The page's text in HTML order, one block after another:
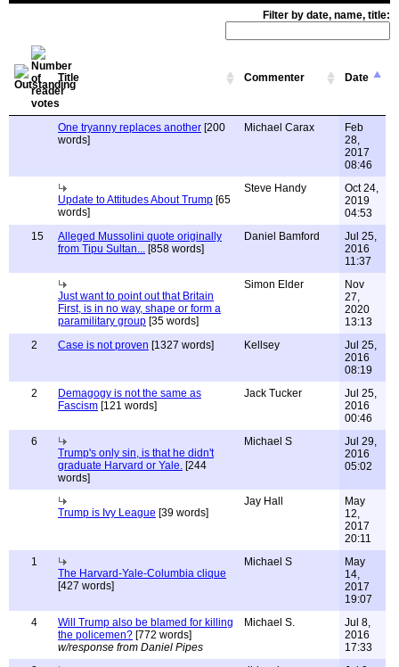
Filter by date, name, title:
Title Commenter Date
One tryanny replaces another [200
words]
Michael Carax
Feb
28,
2017
08:46
Update to Attitudes About Trump [65
words]
Steve Handy
Oct 24,
2019
04:53
15
Alleged Mussolini quote originally
from Tipu Sultan... [858 words]
Daniel Bamford
Jul 25,
2016
11:37
Just want to point out that Britain
First, is in no way, shape or form a
paramilitary group [35 words]
Simon Elder
Nov
27,
2020
13:13
2
Case is not proven [1327 words] Kellsey
Jul 25,
2016
08:19
2
Demagogy is not the same as
Fascism [121 words]
Jack Tucker
Jul 25,
2016
00:46
6
Trump's only sin, is that he didn't
graduate Harvard or Yale. [244
words]
Michael S
Jul 29,
2016
05:02
Trump is Ivy League [39 words]
Jay Hall
May
12,
2017
20:11
1
The Harvard-Yale-Columbia clique
[427 words]
Michael S
May
14,
2017
19:07
4
Will Trump also be blamed for killing
the policemen? [772 words]
w/response from Daniel Pipes
Michael S.
Jul 8,
2016
17:33